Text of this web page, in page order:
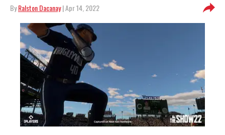
ByRalston Dacanay| Apr 14, 2022